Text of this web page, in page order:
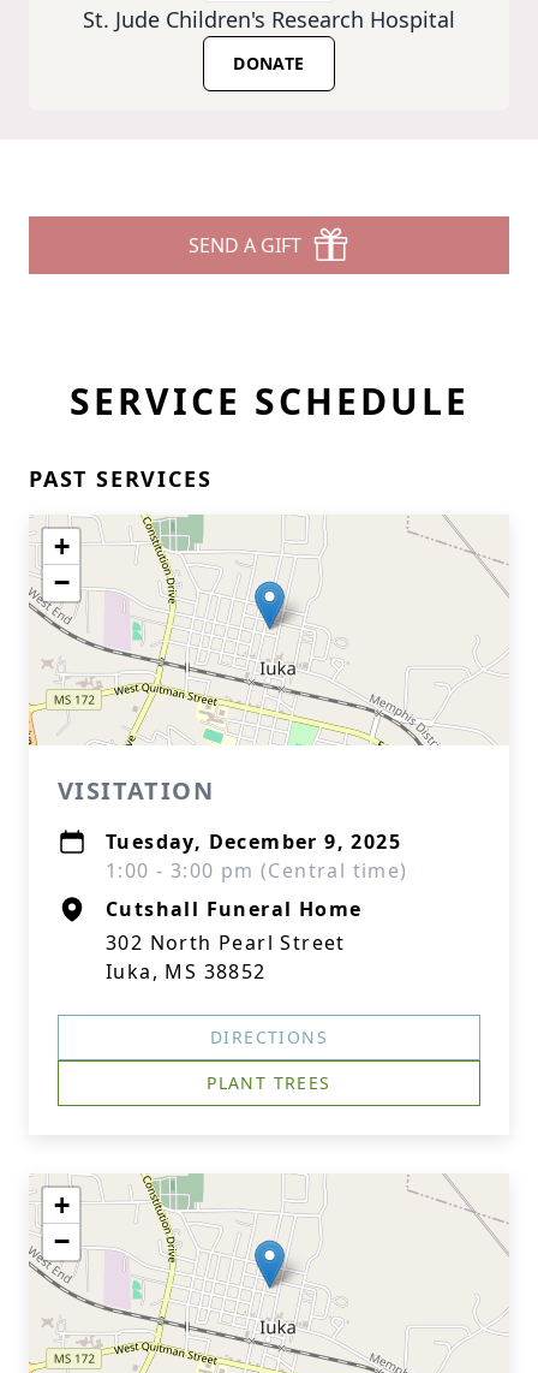
St. Jude Children's Research Hospital
DONATE
SEND A GIFT
SERVICE SCHEDULE
PAST SERVICES
+
−
VISITATION
Tuesday, December 9, 2025
1:00 - 3:00 pm (Central time)
Cutshall Funeral Home
302 North Pearl Street
Iuka, MS 38852
DIRECTIONS
PLANT TREES
+
−